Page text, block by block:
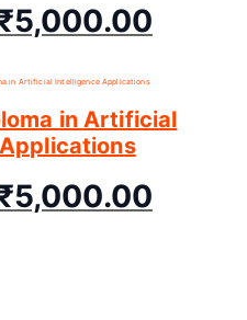
5,000.00
in Artificial
5,000.00